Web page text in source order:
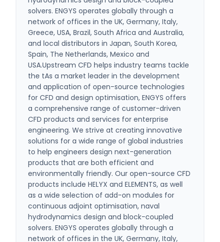
solvers. ENGYS operates globally through a
network of offices in the UK, Germany, Italy,
Greece, USA, Brazil, South Africa and Australia,
and local distributors in Japan, South Korea,
Spain, The Netherlands, Mexico and
USA.Upstream CFD helps industry teams tackle
the tAs a market leader in the development
and application of open-source technologies
for CFD and design optimisation, ENGYS offers
a comprehensive range of customer-driven
CFD products and services for enterprise
engineering. We strive at creating innovative
solutions for a wide range of global industries
to help engineers design next-generation
products that are both efficient and
environmentally friendly. Our open-source CFD
products include HELYX and ELEMENTS, as well
as a wide selection of add-on modules for
continuous adjoint optimisation, naval
hydrodynamics design and block-coupled
solvers. ENGYS operates globally through a
network of offices in the UK, Germany, Italy,